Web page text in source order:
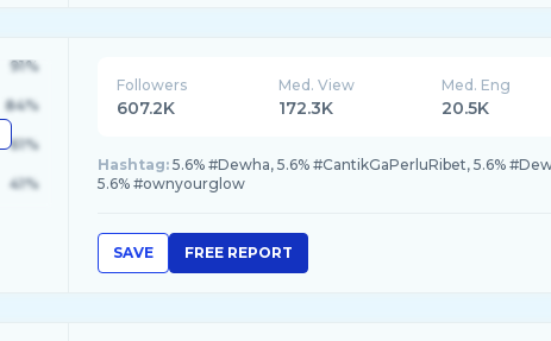
91%
84%
61%
41%
Followers
607.2K
Med. View
172.3K
Med. Eng
20.5K
Hashtag: 5.6% #Dewha, 5.6% #CantikGaPerluRibet, 5.6%
5.6% #ownyourglow
SAVE FREE REPORT